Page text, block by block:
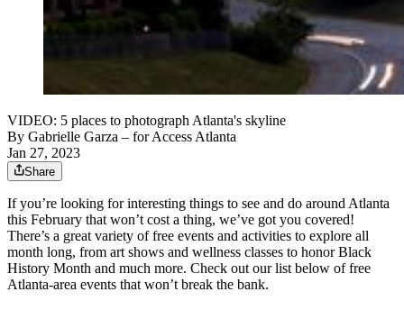
VIDEO: 5 places to photograph Atlanta's skyline
By Gabrielle Garza – for Access Atlanta
Jan 27, 2023
Share
If you’re looking for interesting things to see and do around Atlanta
this February that won’t cost a thing, we’ve got you covered!
There’s a great variety of free events and activities to explore all
month long, from art shows and wellness classes to honor Black
History Month and much more. Check out our list below of free
Atlanta-area events that won’t break the bank.